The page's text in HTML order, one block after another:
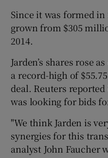
Since it was formed in
grown from $305
2014.
Jarden’s shares rose
a record-high of
deal. Reuters
was looking for bids
"We think Jarden is
synergies for this
analyst John Faucher